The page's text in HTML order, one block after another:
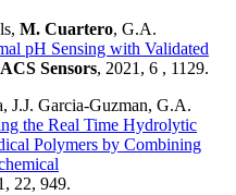
M. Cuartero, G.A.
pH Sensing with Validated
ACS Sensors, 2021, 6 , 1129.
J.J. Garcia-Guzman, G.A.
the Real Time Hydrolytic
Polymers by Combining
22, 949.